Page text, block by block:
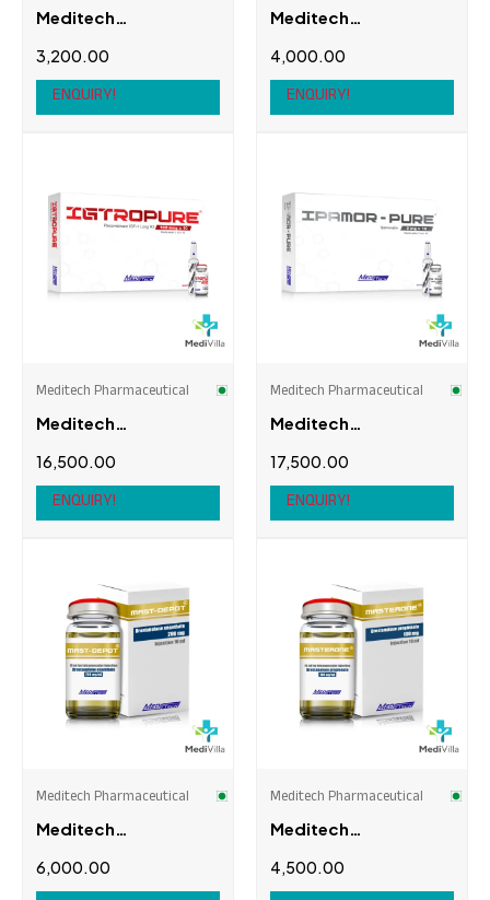
ENQUIRY!
Meditech
Equipose (Bolde
250mg)
3,200.00
ENQUIRY!
Meditech
Halotestin
4,000.00
Meditech Pharmaceutical
ENQUIRY!
Meditech
Igtropure (IGF-1LR3)
16,500.00
Meditech Pharmaceutical
ENQUIRY!
Meditech
Ipamor-Pure
(Ipamorelin)
17,500.00
Meditech Pharmaceutical
Meditech
Depot
6,000.00
Meditech Pharmaceutical
Meditech
Masterone
4,500.00